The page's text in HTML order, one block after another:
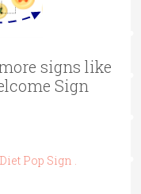
signs like
Sign